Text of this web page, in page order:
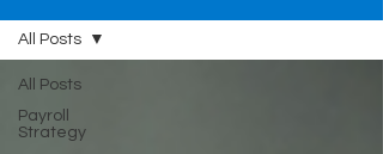
All Posts
Payroll
Strategy
All Posts